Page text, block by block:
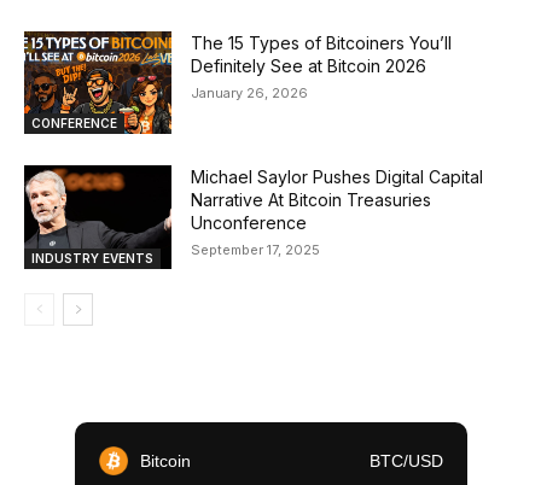
CONFERENCE
The 15 Types of Bitcoiners You’ll
Definitely See at Bitcoin 2026
January 26, 2026
INDUSTRY EVENTS
Michael Saylor Pushes Digital Capital
Narrative At Bitcoin Treasuries
Unconference
September 17, 2025
Bitcoin BTC/USD